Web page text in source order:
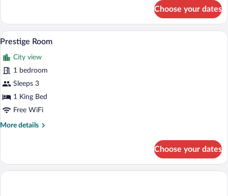
Prestige
Room
Choose your dates
View
photos
for
Prestige
Room
A hotel room with a large bed, two
3
Prestige Room
City view
1 bedroom
Sleeps 3
1 King Bed
Free WiFi
More details
More
Room
Choose your dates